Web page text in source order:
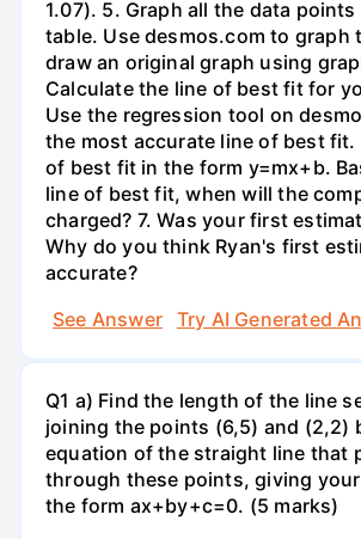
1.07). 5. Graph all the data
table. Use desmos.com to graph
draw an original graph using
Calculate the line of best fit for
Use the regression tool on
the most accurate line of best fit.
of best fit in the form y=mx+b.
line of best fit, when will the
charged? 7. Was your first
Why do you think Ryan's first
accurate?
See Answer
Try AI Generated
Q1 a) Find the length of the line
joining the points (6,5) and (2,2)
equation of the straight line that
through these points, giving
the form ax+by+c=0. (5 marks)